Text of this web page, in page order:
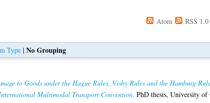
Atom RSS 1.0
Type| No Grouping
to Goods under the Hague Rules, Visby Rules and the Hamburg
Multimodal Transport Convention. PhD thesis, University of